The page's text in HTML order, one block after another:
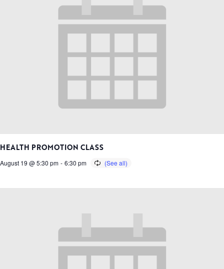
HEALTH PROMOTION CLASS
August 19 @ 5:30 pm - 6:30 pm